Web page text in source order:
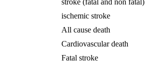
stroke (fatal and non fatal)
ischemic stroke
All cause death
Cardiovascular death
Fatal stroke